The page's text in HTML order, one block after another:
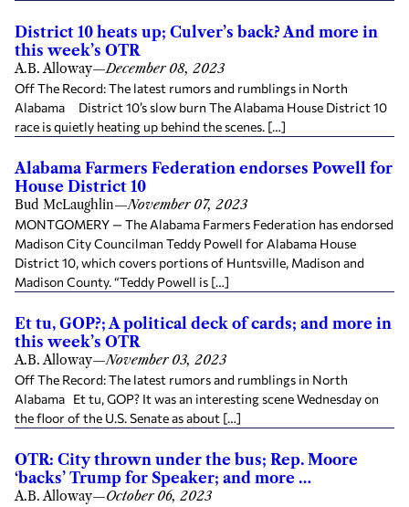
District 10 heats up; Culver’s back? And more in
this week’s OTR
A.B. Alloway—December 08, 2023
Off The Record: The latest rumors and rumblings in North
Alabama District 10’s slow burn The Alabama House District 10
race is quietly heating up behind the scenes. […]
Alabama Farmers Federation endorses Powell for
House District 10
Bud McLaughlin—November 07, 2023
MONTGOMERY — The Alabama Farmers Federation has endorsed
Madison City Councilman Teddy Powell for Alabama House
District 10, which covers portions of Huntsville, Madison and
Madison County. “Teddy Powell is […]
Et tu, GOP?; A political deck of cards; and more in
this week’s OTR
A.B. Alloway—November 03, 2023
Off The Record: The latest rumors and rumblings in North
Alabama Et tu, GOP? It was an interesting scene Wednesday on
the floor of the U.S. Senate as about […]
OTR: City thrown under the bus; Rep. Moore
‘backs’ Trump for Speaker; and more …
A.B. Alloway—October 06, 2023